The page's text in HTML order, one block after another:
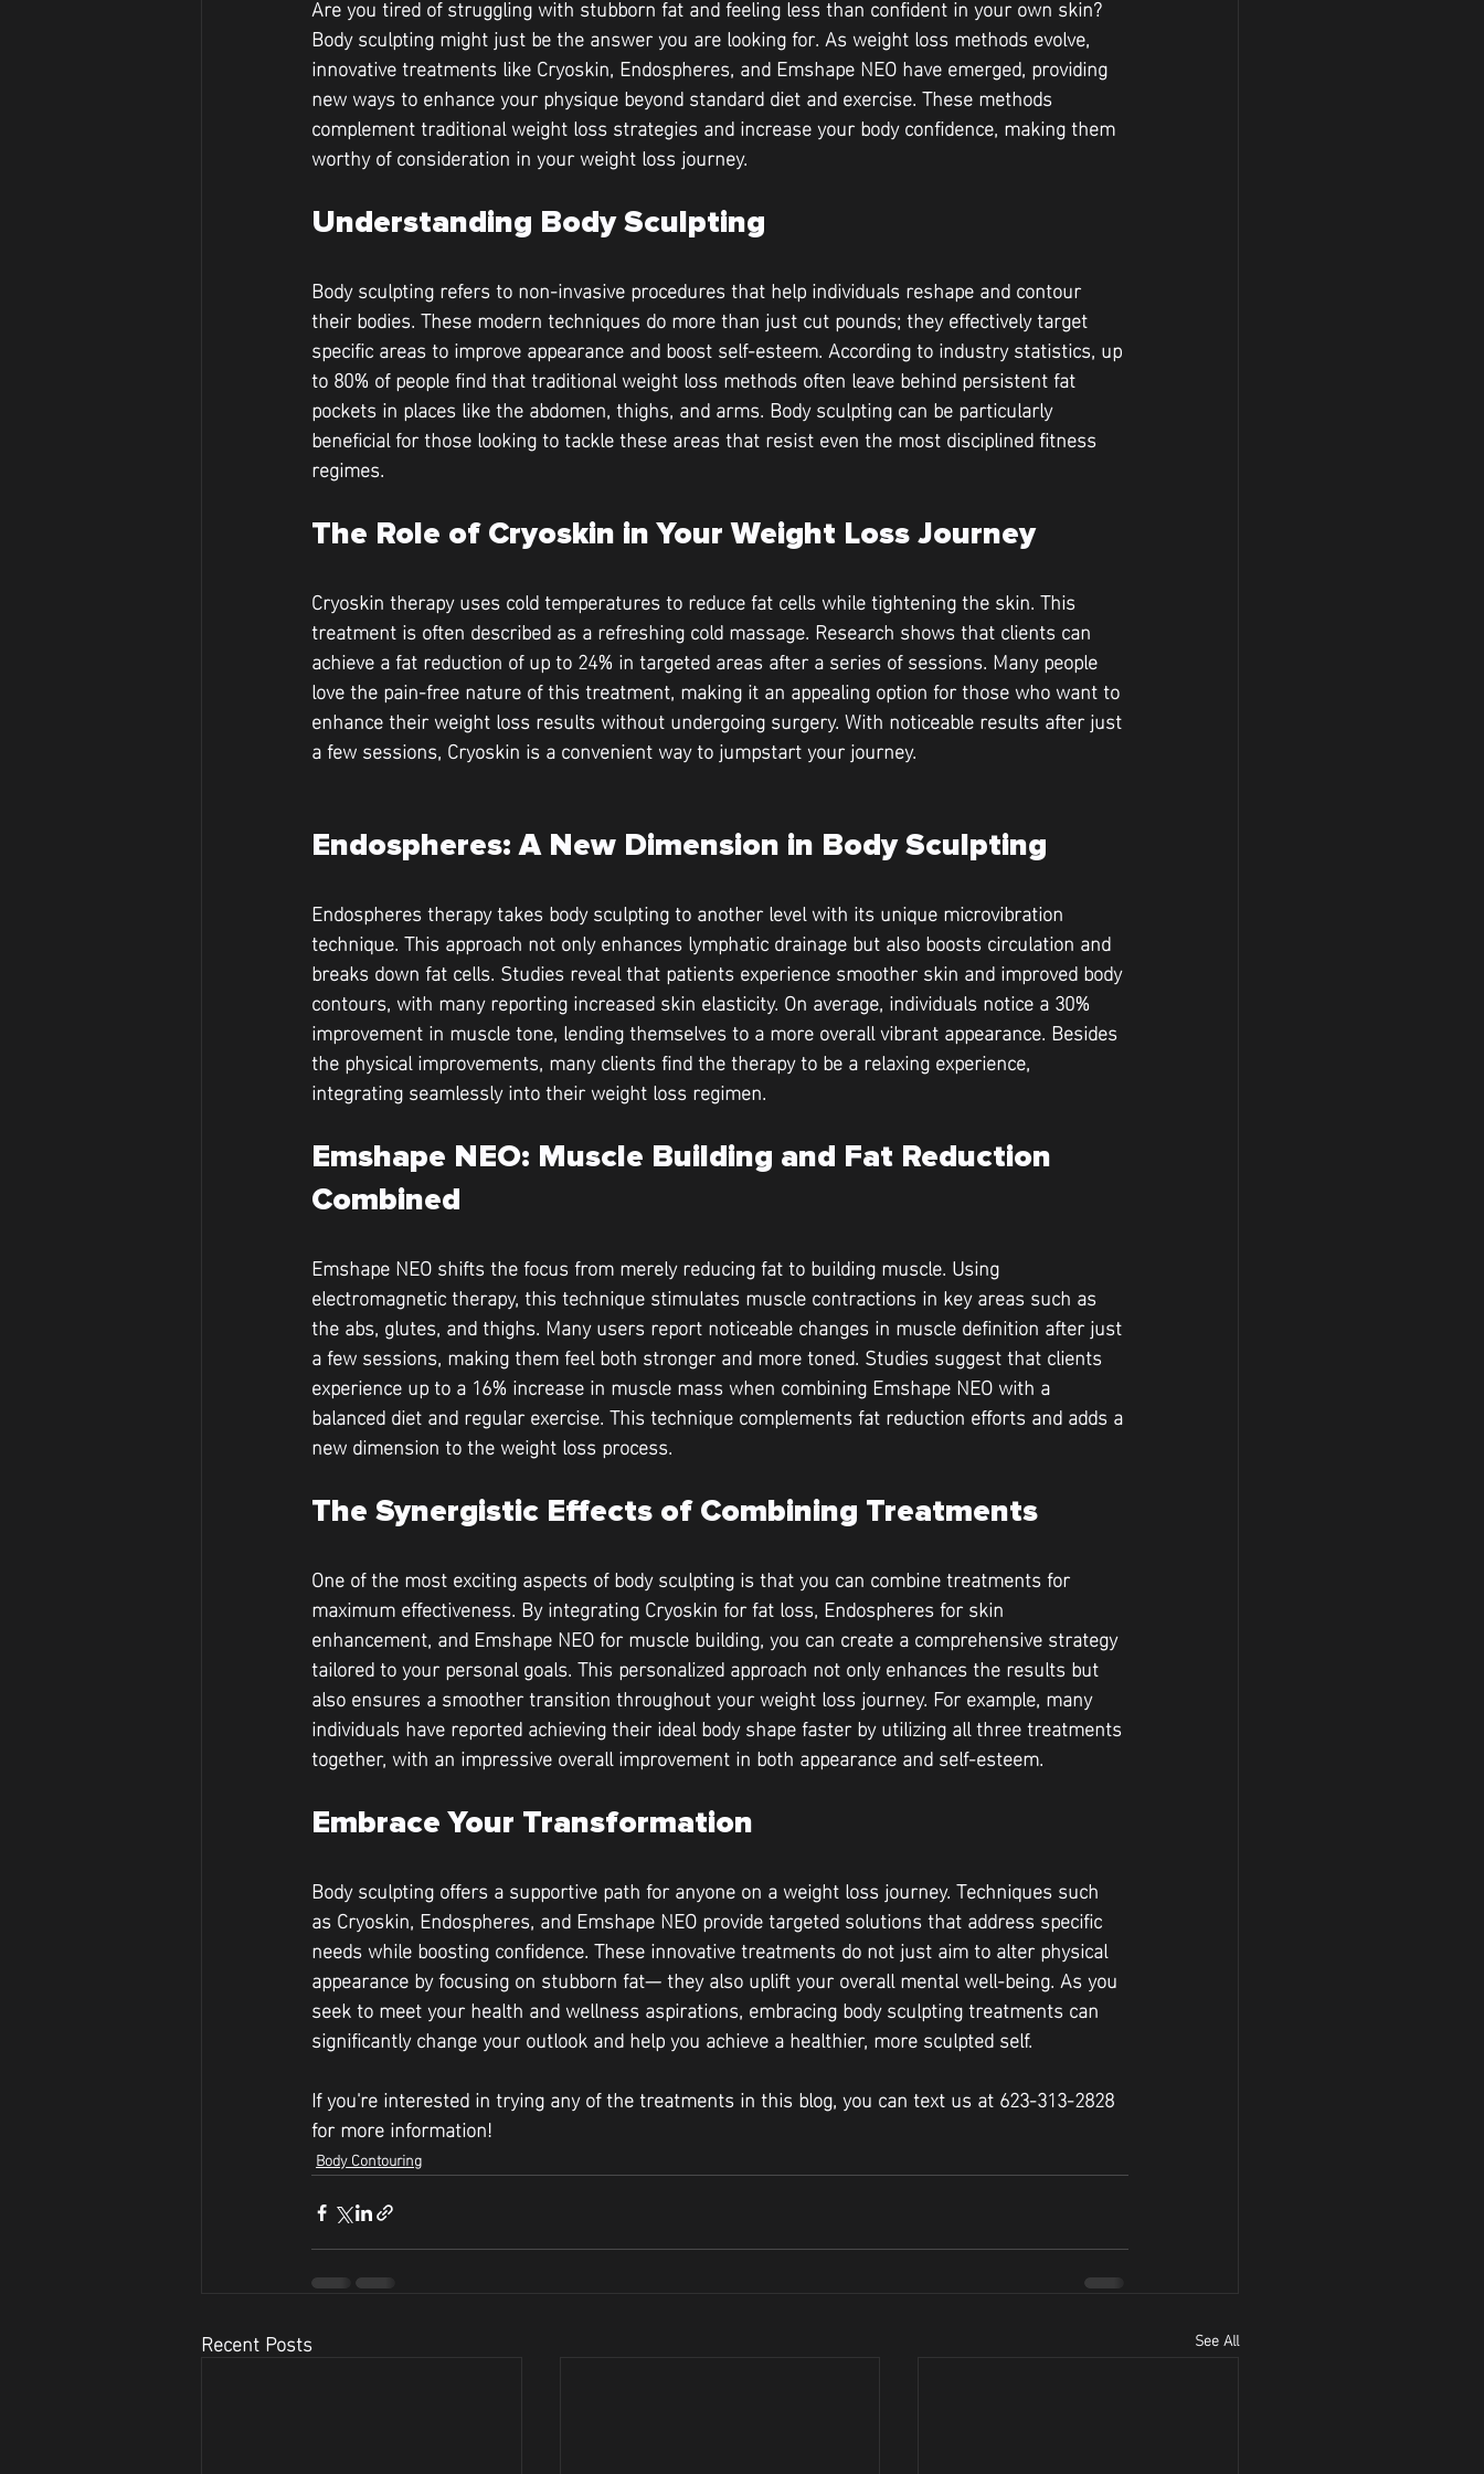
Are you tired of struggling with stubborn fat and feeling less than confident in your own skin?
Body sculpting might just be the answer you are looking for. As weight loss methods evolve,
innovative treatments like Cryoskin, Endospheres, and Emshape NEO have emerged, providing
new ways to enhance your physique beyond standard diet and exercise. These methods
complement traditional weight loss strategies and increase your body confidence, making them
worthy of consideration in your weight loss journey.
Understanding Body Sculpting
Body sculpting refers to non-invasive procedures that help individuals reshape and contour
their bodies. These modern techniques do more than just cut pounds; they effectively target
specific areas to improve appearance and boost self-esteem. According to industry statistics, up
to 80% of people find that traditional weight loss methods often leave behind persistent fat
pockets in places like the abdomen, thighs, and arms. Body sculpting can be particularly
beneficial for those looking to tackle these areas that resist even the most disciplined fitness
regimes.
The Role of Cryoskin in Your Weight Loss Journey
Cryoskin therapy uses cold temperatures to reduce fat cells while tightening the skin. This
treatment is often described as a refreshing cold massage. Research shows that clients can
achieve a fat reduction of up to 24% in targeted areas after a series of sessions. Many people
love the pain-free nature of this treatment, making it an appealing option for those who want to
enhance their weight loss results without undergoing surgery. With noticeable results after just
a few sessions, Cryoskin is a convenient way to jumpstart your journey.
Endospheres: A New Dimension in Body Sculpting
Endospheres therapy takes body sculpting to another level with its unique microvibration
technique. This approach not only enhances lymphatic drainage but also boosts circulation and
breaks down fat cells. Studies reveal that patients experience smoother skin and improved body
contours, with many reporting increased skin elasticity. On average, individuals notice a 30%
improvement in muscle tone, lending themselves to a more overall vibrant appearance. Besides
the physical improvements, many clients find the therapy to be a relaxing experience,
integrating seamlessly into their weight loss regimen.
Emshape NEO: Muscle Building and Fat Reduction
Combined
Emshape NEO shifts the focus from merely reducing fat to building muscle. Using
electromagnetic therapy, this technique stimulates muscle contractions in key areas such as
the abs, glutes, and thighs. Many users report noticeable changes in muscle definition after just
a few sessions, making them feel both stronger and more toned. Studies suggest that clients
experience up to a 16% increase in muscle mass when combining Emshape NEO with a
balanced diet and regular exercise. This technique complements fat reduction efforts and adds a
new dimension to the weight loss process.
The Synergistic Effects of Combining Treatments
One of the most exciting aspects of body sculpting is that you can combine treatments for
maximum effectiveness. By integrating Cryoskin for fat loss, Endospheres for skin
enhancement, and Emshape NEO for muscle building, you can create a comprehensive strategy
tailored to your personal goals. This personalized approach not only enhances the results but
also ensures a smoother transition throughout your weight loss journey. For example, many
individuals have reported achieving their ideal body shape faster by utilizing all three treatments
together, with an impressive overall improvement in both appearance and self-esteem.
Embrace Your Transformation
Body sculpting offers a supportive path for anyone on a weight loss journey. Techniques such
as Cryoskin, Endospheres, and Emshape NEO provide targeted solutions that address specific
needs while boosting confidence. These innovative treatments do not just aim to alter physical
appearance by focusing on stubborn fat— they also uplift your overall mental well-being. As you
seek to meet your health and wellness aspirations, embracing body sculpting treatments can
significantly change your outlook and help you achieve a healthier, more sculpted self.
If you're interested in trying any of the treatments in this blog, you can text us at 623-313-2828
for more information!
Body Contouring
Recent Posts See All